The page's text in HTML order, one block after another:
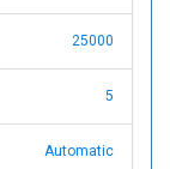
25000
5
Automatic